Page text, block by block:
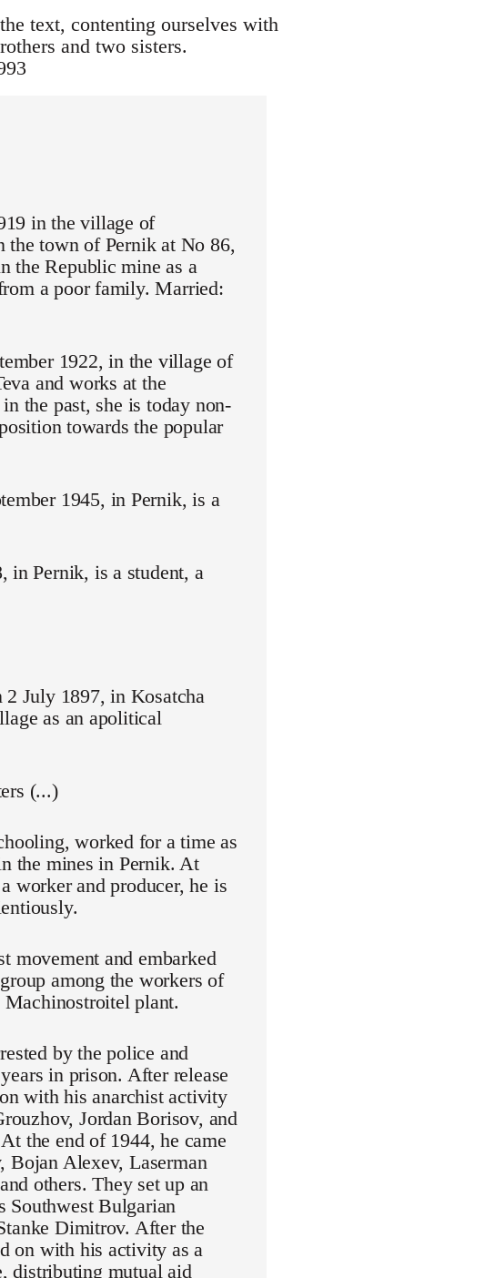
text, contenting ourselves with
and two sisters.
in the village of
the town of Pernik at No 86,
the Republic mine as a
a poor family. Married:
1922, in the village of
and works at the
the past, she is today non-
towards the popular
1945, in Pernik, is a
in Pernik, is a student, a
July 1897, in Kosatcha
as an apolitical
(...)
worked for a time as
the mines in Pernik. At
worker and producer, he is
movement and embarked
among the workers of
plant.
by the police and
in prison. After release
with his anarchist activity
Jordan Borisov, and
the end of 1944, he came
Alexev, Laserman
others. They set up an
Southwest Bulgarian
Dimitrov. After the
on with his activity as a
distributing mutual aid